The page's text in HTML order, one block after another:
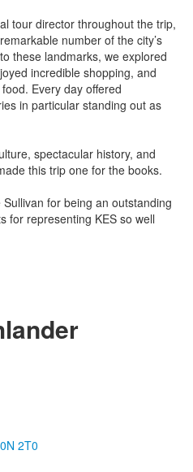
tour director throughout the trip,
number of the city’s
these landmarks, we explored
incredible shopping, and
Every day offered
in particular standing out as
spectacular history, and
this trip one for the books.
for being an outstanding
for representing KES so well
2T0